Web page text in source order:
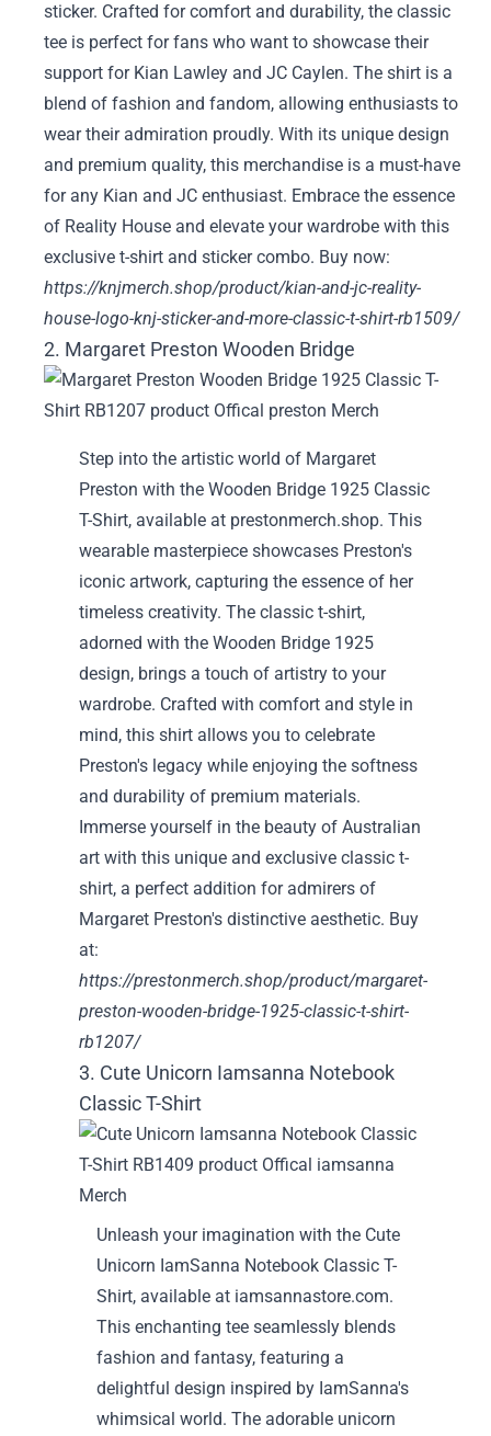
sticker. Crafted for comfort and durability, the classic
tee is perfect for fans who want to showcase their
support for Kian Lawley and JC Caylen. The shirt is a
blend of fashion and fandom, allowing enthusiasts to
wear their admiration proudly. With its unique design
and premium quality, this merchandise is a must-have
for any Kian and JC enthusiast. Embrace the essence
of Reality House and elevate your wardrobe with this
exclusive t-shirt and sticker combo. Buy now:
https://knjmerch.shop/product/kian-and-jc-reality-
house-logo-knj-sticker-and-more-classic-t-shirt-rb1509/
2. Margaret Preston Wooden Bridge
Step into the artistic world of Margaret
Preston with the Wooden Bridge 1925 Classic
T-Shirt, available at prestonmerch.shop. This
wearable masterpiece showcases Preston's
iconic artwork, capturing the essence of her
timeless creativity. The classic t-shirt,
adorned with the Wooden Bridge 1925
design, brings a touch of artistry to your
wardrobe. Crafted with comfort and style in
mind, this shirt allows you to celebrate
Preston's legacy while enjoying the softness
and durability of premium materials.
Immerse yourself in the beauty of Australian
art with this unique and exclusive classic t-
shirt, a perfect addition for admirers of
Margaret Preston's distinctive aesthetic. Buy
at:
https://prestonmerch.shop/product/margaret-
preston-wooden-bridge-1925-classic-t-shirt-
rb1207/
3. Cute Unicorn Iamsanna Notebook
Classic T-Shirt
Unleash your imagination with the Cute
Unicorn IamSanna Notebook Classic T-
Shirt, available at iamsannastore.com.
This enchanting tee seamlessly blends
fashion and fantasy, featuring a
delightful design inspired by IamSanna's
whimsical world. The adorable unicorn